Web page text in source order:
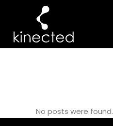
No posts were found.